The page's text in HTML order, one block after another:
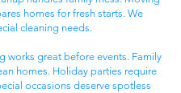
homes for fresh starts. We
cleaning needs.
works great before events. Family
homes. Holiday parties require
occasions deserve spotless